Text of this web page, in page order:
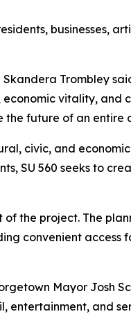
businesses,
Trombley
vitality, and
future of an entire
civic, and
SU 560 seeks to
the project. The
convenient access
Mayor Josh
and